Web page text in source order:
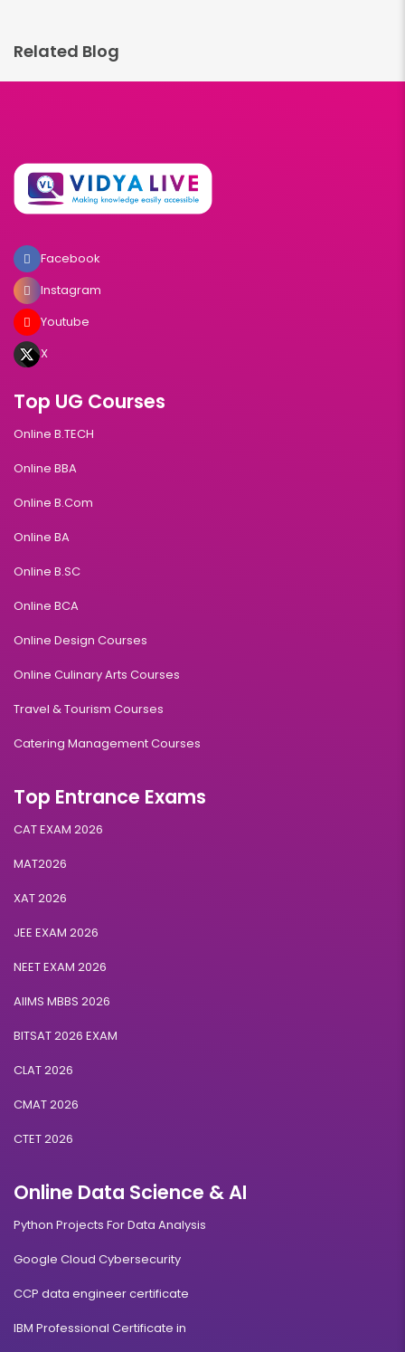
Related Blog
Facebook
Instagram
Youtube
X
Top UG Courses
Online B.TECH
Online BBA
Online B.Com
Online BA
Online B.SC
Online BCA
Online Design Courses
Online Culinary Arts Courses
Travel & Tourism Courses
Catering Management Courses
Top Entrance Exams
CAT EXAM 2026
MAT2026
XAT 2026
JEE EXAM 2026
NEET EXAM 2026
AIIMS MBBS 2026
BITSAT 2026 EXAM
CLAT 2026
CMAT 2026
CTET 2026
Online Data Science & AI
Python Projects For Data Analysis
Google Cloud Cybersecurity
CCP data engineer certificate
IBM Professional Certificate in